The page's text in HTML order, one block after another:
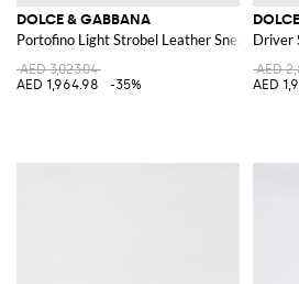
DOLCE & GABBANA
Portofino Light Strobel Leather Sneakers
AED 3,023.04
AED 1,964.98
-35%
Driver
AED
AED